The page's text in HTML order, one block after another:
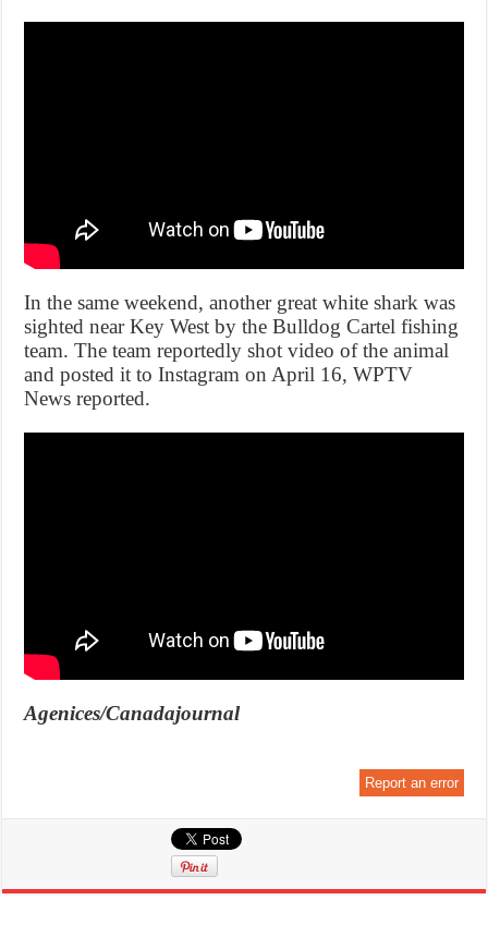
In the same weekend, another great white shark was
sighted near Key West by the Bulldog Cartel fishing
team. The team reportedly shot video of the animal
and posted it to Instagram on April 16, WPTV
News reported.
Agenices/Canadajournal
Report an error